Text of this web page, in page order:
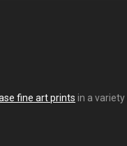
fine art prints in a